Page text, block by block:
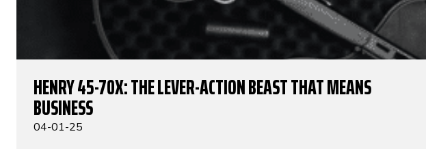
HENRY 45-70X: THE LEVER-ACTION BEAST THAT MEANS
BUSINESS
04-01-25